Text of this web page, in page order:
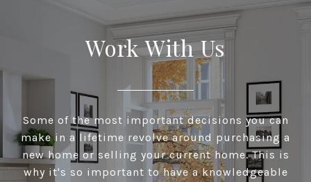
Work With Us
Some of the most important decisions you can
make in a lifetime revolve around purchasing a
new home or selling your current home. This is
why it's so important to have a knowledgeable